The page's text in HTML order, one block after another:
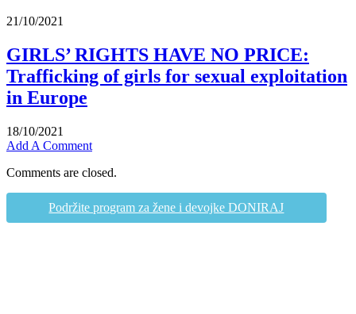
21/10/2021
GIRLS’ RIGHTS HAVE NO PRICE:
Trafficking of girls for sexual exploitation
in Europe
18/10/2021
Add A Comment
Comments are closed.
Podržite program za žene i devojke DONIRAJ